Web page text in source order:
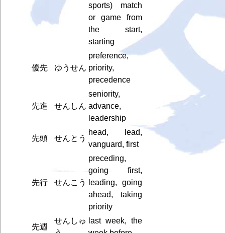
sports) match
or game from
the start,
starting
優先 ゆうせん
preference,
priority,
precedence
先進 せんしん
seniority,
advance,
leadership
先頭 せんとう
head, lead,
vanguard, first
先行 せんこう
preceding,
going first,
leading, going
ahead, taking
priority
先週
せんしゅ last week, the